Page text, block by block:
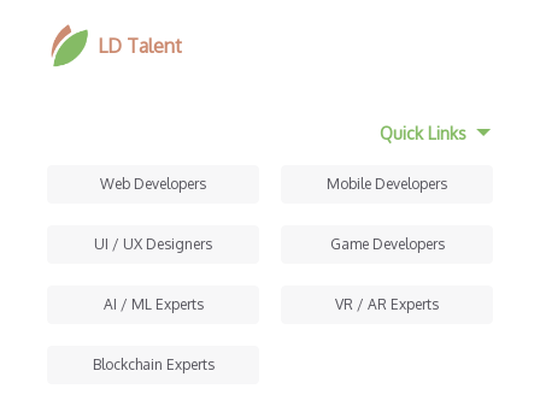
LD Talent
Quick Links
Web Developers Mobile Developers
UI / UX Designers Game Developers
AI / ML Experts VR / AR Experts
Blockchain Experts